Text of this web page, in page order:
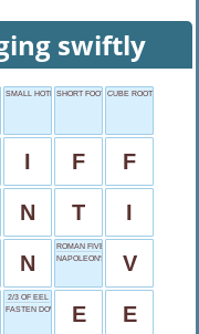
swiftly
SMALL HOTELSHORT FOOT CUBE ROOT OF 125
I F F
N T I
N
ROMAN FIVE
NAPOLEON'S FATEV
2/3 OF EEL
FASTEN DOWN
E E